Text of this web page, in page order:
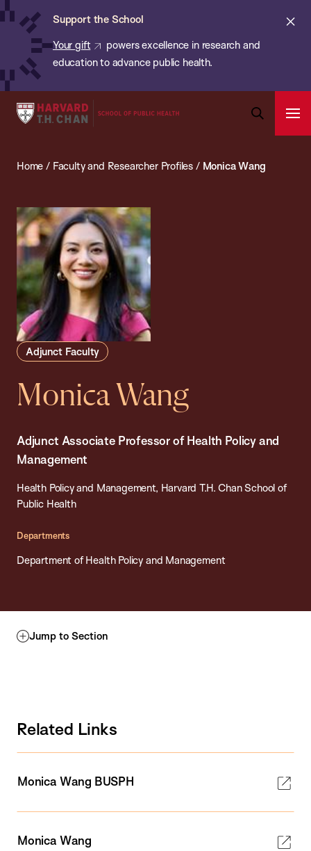
Skip
content
Support the School
Your gift
powers excellence in research and
education to advance public health.
Harvard
School
Public
Health
Bar
Home / Faculty and Researcher Profiles / Monica Wang
Adjunct Faculty
Monica Wang
Adjunct Associate Professor of Health Policy and
Management
Health Policy and Management, Harvard T.H. Chan School of
Public Health
Departments
Department of Health Policy and Management
Jump to Section
Related Links
Monica Wang BUSPH
Monica Wang